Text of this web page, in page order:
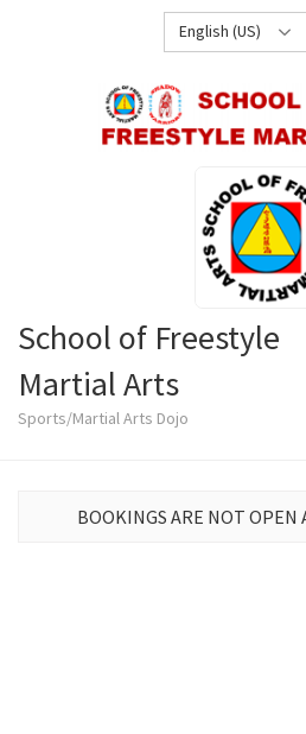
English (US)
School of Freestyle
Martial Arts
Sports/Martial Arts Dojo
BOOKINGS ARE NOT OPEN